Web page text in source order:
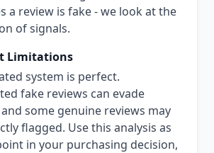
a review is fake - we look at the
of signals.
Limitations
system is perfect.
fake reviews can evade
some genuine reviews may
flagged. Use this analysis as
in your purchasing decision,